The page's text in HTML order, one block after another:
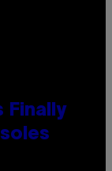
Finally